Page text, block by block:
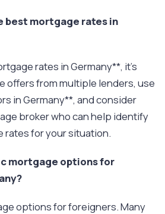
best mortgage rates in
rates in Germany**, it's
offers from multiple lenders, use
in Germany**, and consider
broker who can help identify
for your situation.
mortgage options for
options for foreigners. Many